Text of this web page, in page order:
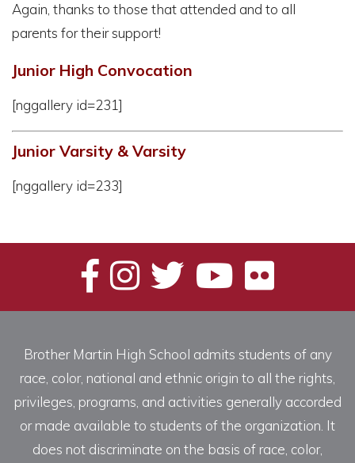
Again, thanks to those that attended and to all
parents for their support!
Junior High Convocation
[nggallery id=231]
Junior Varsity & Varsity
[nggallery id=233]
Brother Martin High School admits students of any
race, color, national and ethnic origin to all the rights,
privileges, programs, and activities generally accorded
or made available to students of the organization. It
does not discriminate on the basis of race, color,